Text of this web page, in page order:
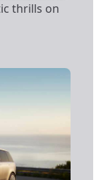
thrills on